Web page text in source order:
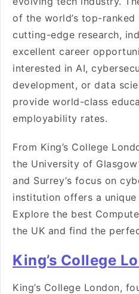
of the world’s top-
cutting-edge research,
excellent career
interested in AI,
development, or data
provide world-class
employability rates.
From King’s College
the University of
and Surrey’s focus on
institution offers a unique
Explore the best
the UK and find the
King’s College
King’s College London,